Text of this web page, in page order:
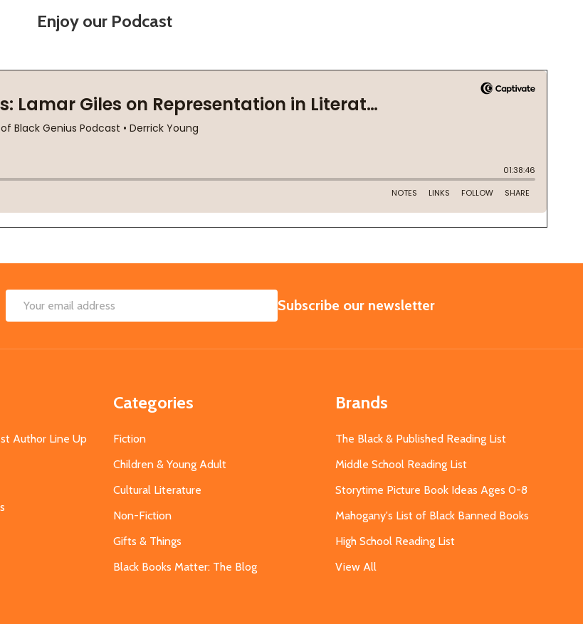
Enjoy our Podcast
Email
SUBSCRIBE
Subscribe our newsletter
Author Line Up
Categories
Fiction
Children & Young Adult
Cultural Literature
Non-Fiction
Gifts & Things
Black Books Matter: The Blog
Brands
The Black & Published Reading List
Middle School Reading List
Storytime Picture Book Ideas Ages 0-8
Mahogany's List of Black Banned Books
High School Reading List
View All